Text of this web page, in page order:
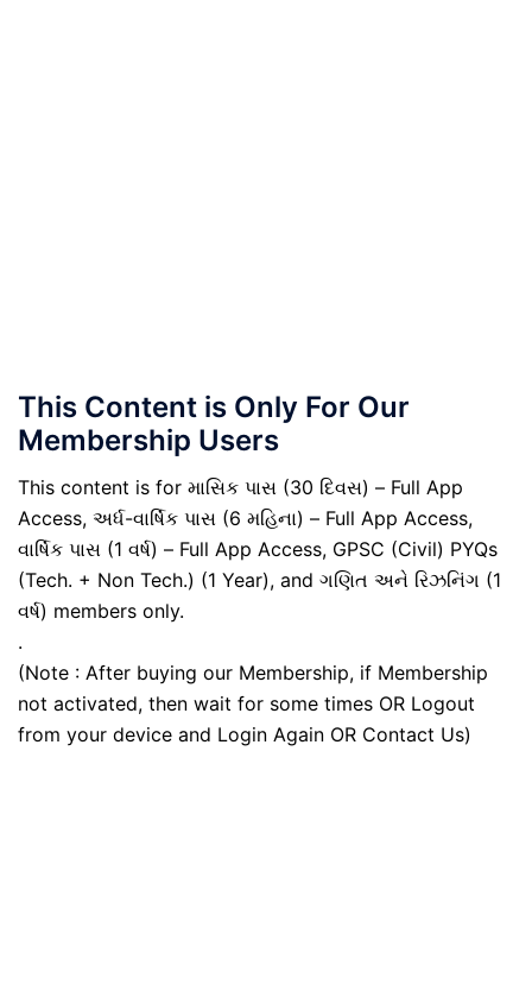
This Content is Only For Our
Membership Users
This content is for માસિક પાસ (30 દિવસ) – Full App
Access, અર્ધ-વાર્ષિક પાસ (6 મહિના) – Full App Access,
વાર્ષિક પાસ (1 વર્ષ) – Full App Access, GPSC (Civil) PYQs
(Tech. + Non Tech.) (1 Year), and ગણિત અને રિઝનિંગ (1
વર્ષ) members only.
.
(Note : After buying our Membership, if Membership
not activated, then wait for some times OR Logout
from your device and Login Again OR Contact Us)